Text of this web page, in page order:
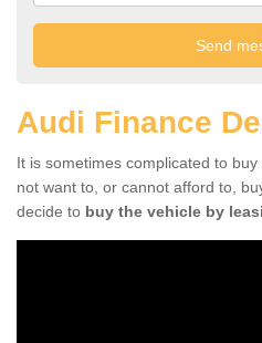
Audi Finance
It is sometimes complicated to
not want to, or cannot afford to,
decide to buy the vehicle by